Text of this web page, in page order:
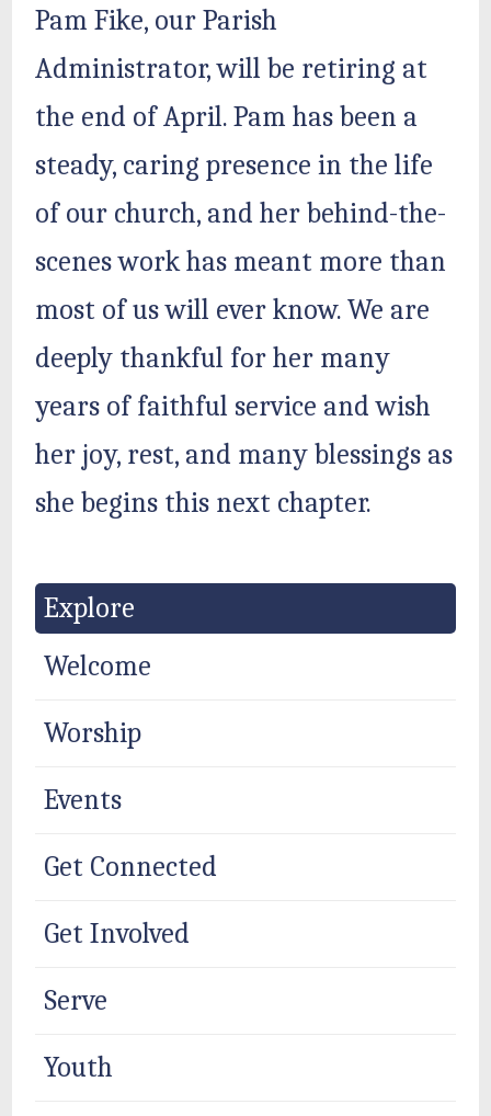
Pam Fike, our Parish
Administrator, will be retiring at
the end of April. Pam has been a
steady, caring presence in the life
of our church, and her behind-the-
scenes work has meant more than
most of us will ever know. We are
deeply thankful for her many
years of faithful service and wish
her joy, rest, and many blessings as
she begins this next chapter.
Explore
Welcome
Worship
Events
Get Connected
Get Involved
Serve
Youth